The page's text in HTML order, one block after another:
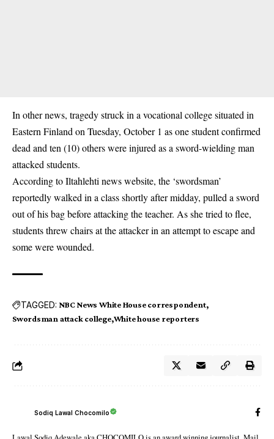
In other news, tragedy struck in a vocational college situated in
Eastern Finland on Tuesday, October 1 asone student confirmed
dead and ten (10) others were injured as a sword-wielding man
attacked students.
According to Iltahlehti news website, the ‘swordsman’
reportedly walked in a class shortly after midday, pulled a sword
out of his bag before attacking the teacher. As she tried to flee,
students threw chairs at the attacker in an attempt to escape and
some were wounded.
TAGGED: NBC News White House correspondent
Swordsman attack college White house reporters
Sodiq Lawal Chocomilo